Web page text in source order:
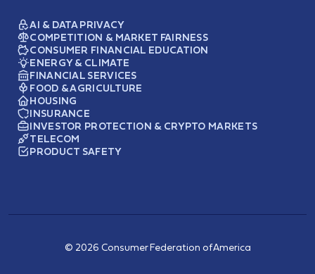
AI & DATA PRIVACY
COMPETITION & MARKET FAIRNESS
CONSUMER FINANCIAL EDUCATION
ENERGY & CLIMATE
FINANCIAL SERVICES
FOOD & AGRICULTURE
HOUSING
INSURANCE
INVESTOR PROTECTION & CRYPTO MARKETS
TELECOM
PRODUCT SAFETY
© 2026 Consumer Federation of America